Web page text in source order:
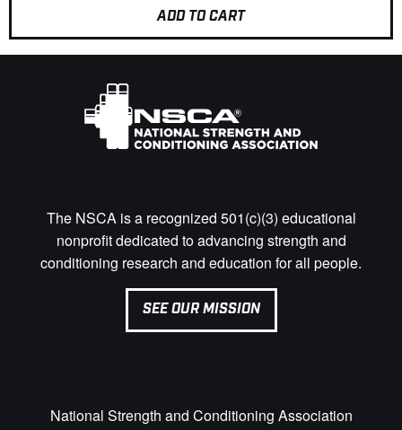
ADD TO CART
The NSCA is a recognized 501(c)(3) educational
nonprofit dedicated to advancing strength and
conditioning research and education for all people.
SEE OUR MISSION
National Strength and Conditioning Association